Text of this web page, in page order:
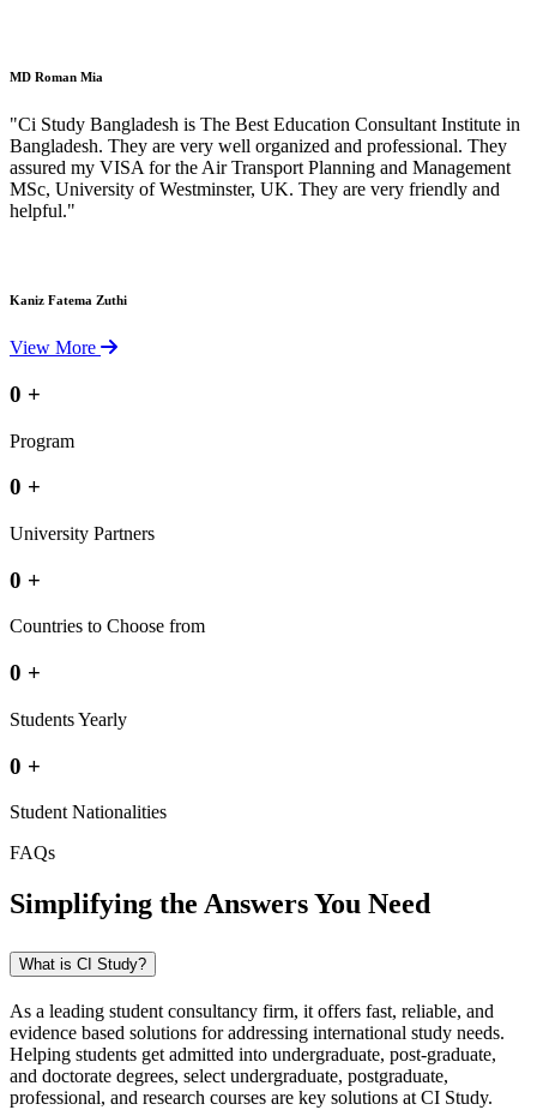
MD Roman Mia
"Ci Study Bangladesh is The Best Education Consultant Institute in
Bangladesh. They are very well organized and professional. They
assured my VISA for the Air Transport Planning and Management
MSc, University of Westminster, UK. They are very friendly and
helpful."
Kaniz Fatema Zuthi
View More
0 +
Program
0 +
University Partners
0 +
Countries to Choose from
0 +
Students Yearly
0 +
Student Nationalities
FAQs
Simplifying the Answers You Need
What is CI Study?
As a leading student consultancy firm, it offers fast, reliable, and
evidence based solutions for addressing international study needs.
Helping students get admitted into undergraduate, post-graduate,
and doctorate degrees, select undergraduate, postgraduate,
professional, and research courses are key solutions at CI Study.